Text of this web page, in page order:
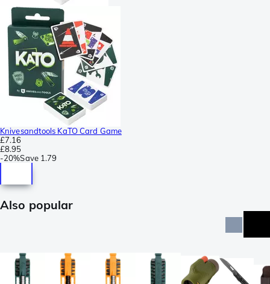
Knivesandtools KaTO Card Game
£7.16
£8.95
-20%Save 1.79
Also popular